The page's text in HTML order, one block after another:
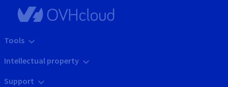
Tools
Intellectual property
Support